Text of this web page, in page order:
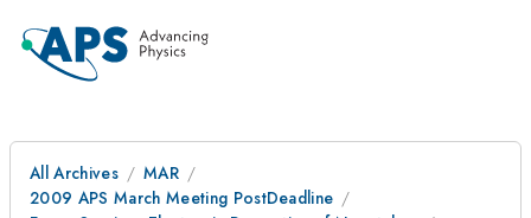
All Archives
MAR
2009 APS March Meeting PostDeadline